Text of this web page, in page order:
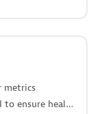
metrics
ensure health